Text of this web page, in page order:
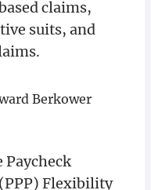
claims,
suits, and
Berkower
Paycheck
Flexibility